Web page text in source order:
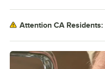
Attention CA Residents: